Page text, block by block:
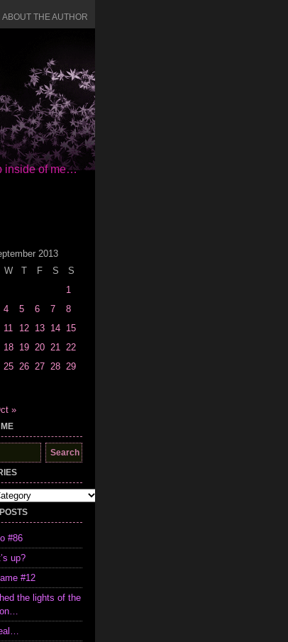
ABOUT THE AUTHOR
inside of me…
2013
W T F S
S
1
4 5 6 7
8
11 12 13 14 15
18 19 20 21 22
25 26 27 28 29
»
#86
up?
#12
the lights of the